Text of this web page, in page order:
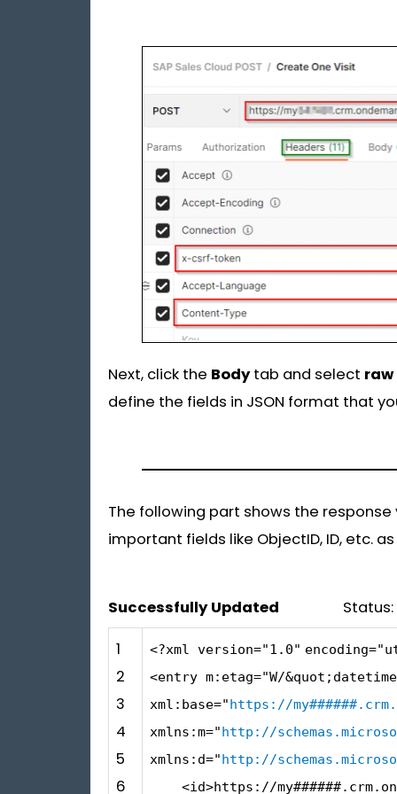
Next, click the Bodytab and select raw
define the fields in JSON format that
The following part shows the
important fields like ObjectID, ID, etc.
Successfully Updated Status:
1
2
3
4
5
6
<?xml version="1.0" encoding=
<entry m:etag="W/
xml:base="https://
xmlns:m="http://
xmlns:d="http://
<id>https: //